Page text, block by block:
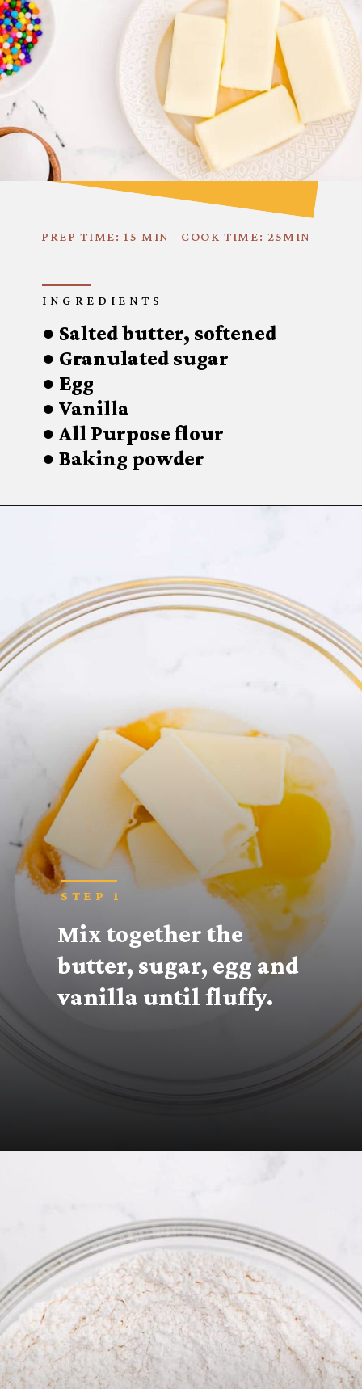
PREP TIME: 15 MIN COOK TIME: 25MIN
INGREDIENTS
● Salted butter, softened
● Granulated sugar
● Egg
● Vanilla
● All Purpose flour
● Baking powder
Mix together the
butter, sugar, egg and
vanilla until fluffy.
STEP 1